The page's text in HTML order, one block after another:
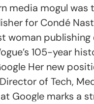
media mogul was
for Condé
woman
105-year
Her new
of Tech,
Google marks a